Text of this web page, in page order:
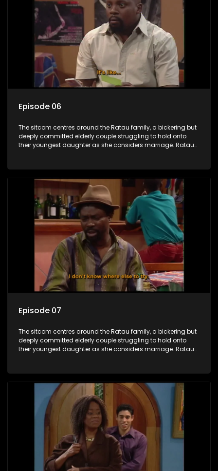
Episode 06
The sitcom centres around the Ratau family, a bickering but
deeply committed elderly couple struggling to hold onto
their youngest daughter as she considers marriage. Ratau
between the two of them.
Episode 07
The sitcom centres around the Ratau family, a bickering but
deeply committed elderly couple struggling to hold onto
their youngest daughter as she considers marriage. Ratau
between the two of them.